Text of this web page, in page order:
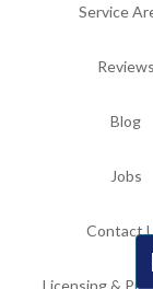
Service
Reviews
Blog
Jobs
Contact
Licensing &